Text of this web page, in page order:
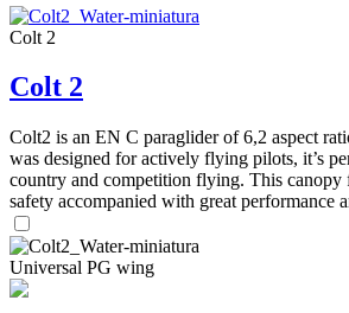
Colt 2
Colt 2
Colt2 is an EN C paraglider of 6,2 aspect
was designed for actively flying pilots, it’s
country and competition flying. This canopy
safety accompanied with great performance
Universal PG wing